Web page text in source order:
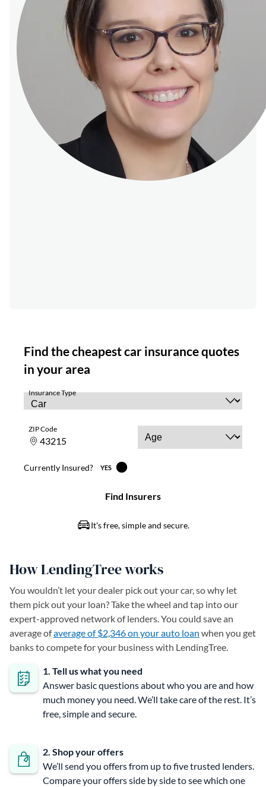
How LendingTree works
You wouldn’t let your dealer pick out your car, so why let
them pick out your loan? Take the wheel and tap into our
expert-approved network of lenders. You could save an
average ofaverage of $2,346 on your auto loan when you get
banks to compete for your business with LendingTree.
1. Tell us what you need
Answer basic questions about who you are and how
much money you need. We’ll take care of the rest. It’s
free, simple and secure.
2. Shop your offers
We’ll send you offers from up to five trusted lenders.
Compare your offers side by side to see which one